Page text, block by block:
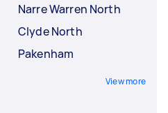
Narre Warren North
Clyde North
Pakenham
View more